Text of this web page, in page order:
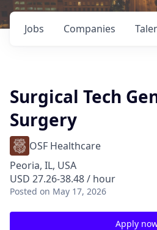
Jobs Companies
Surgical Tech
Surgery
OSF Healthcare
Peoria, IL, USA
USD 27.26-38.48 / hour
Posted on May 17, 2026
Apply